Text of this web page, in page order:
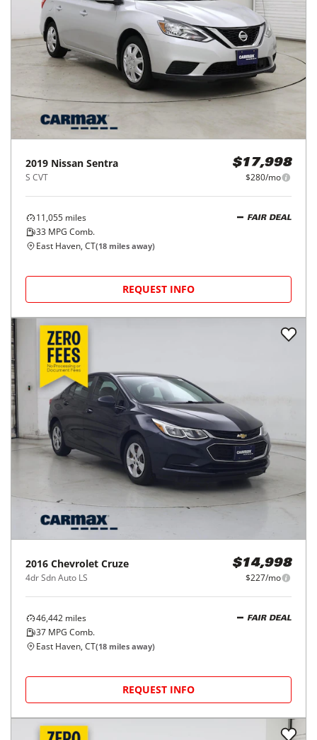
2019 Nissan Sentra
S CVT
$17,998
$280/mo
11,055 miles
33 MPG Comb.
FAIR DEAL
East Haven, CT(18 miles away)
REQUEST INFO
2016 Chevrolet Cruze
4dr Sdn Auto LS
$14,998
$227/mo
46,442 miles
37 MPG Comb.
FAIR DEAL
East Haven, CT(18 miles away)
REQUEST INFO